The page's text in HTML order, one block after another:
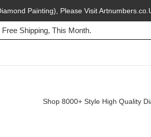
Painting), Please Visit
Shop 8000+ Style High Quality